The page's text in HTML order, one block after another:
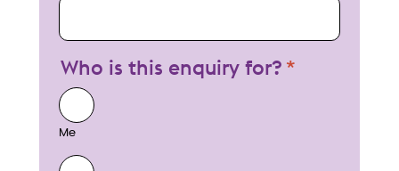
Who is this enquiry for?
Me